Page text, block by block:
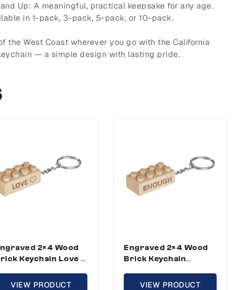
Up: A meaningful, practical keepsake for any age.
in 1-pack, 3-pack, 5-pack, or 10-pack.
the West Coast wherever you go with the California
— a simple design with lasting pride.
2×4 Wood
Keychain Love –
VIEW PRODUCT
Engraved 2×4 Wood
Brick Keychain
Size (3 Keychains)
VIEW PRODUCT